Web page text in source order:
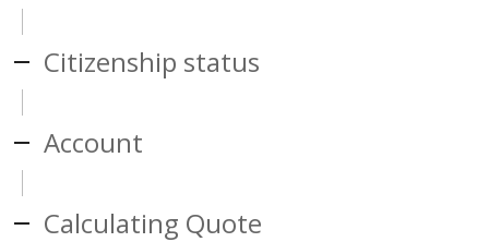
Citizenship status
Account
Calculating Quote